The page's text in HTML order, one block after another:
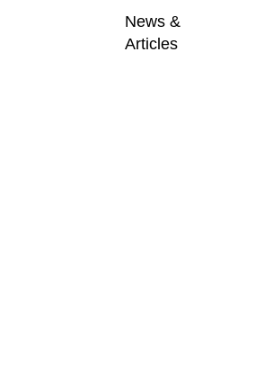
News &
Articles